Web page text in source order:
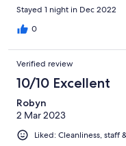
Stayed 1 night in Dec 2022
0
Verified review
10/10 Excellent
Robyn
2 Mar 2023
Liked: Cleanliness,